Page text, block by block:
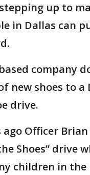
up to
in Dallas can
company
new shoes to a
drive.
ago Officer
Shoes” drive
children in the